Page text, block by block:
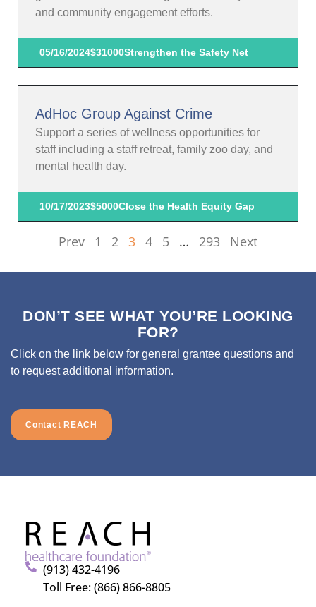
and community engagement efforts.
05/16/2024$31000Strengthen the Safety Net
AdHoc Group Against Crime
Support a series of wellness opportunities for
staff including a staff retreat, family zoo day, and
mental health day.
10/17/2023$5000Close the Health Equity Gap
Prev 1 2 3 4 5 … 293 Next
DON’T SEE WHAT YOU’RE LOOKING
FOR?
Click on the link below for general grantee questions and
to request additional information.
Contact REACH
(913) 432-4196
Toll Free: (866) 866-8805